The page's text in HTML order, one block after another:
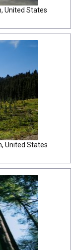
United States
United States